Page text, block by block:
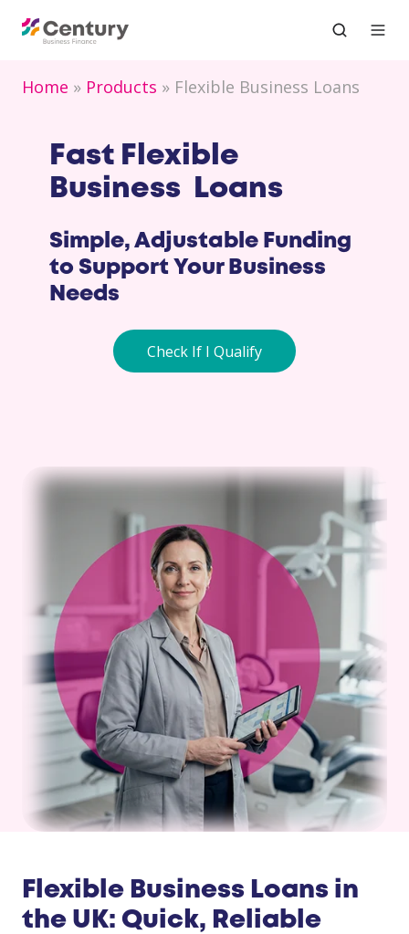
Home Products Flexible Business Loans
Fast Flexible
Business Loans
Simple, Adjustable Funding
to Support Your Business
Needs
Check If I Qualify
Flexible Business Loans in
the UK: Quick, Reliable